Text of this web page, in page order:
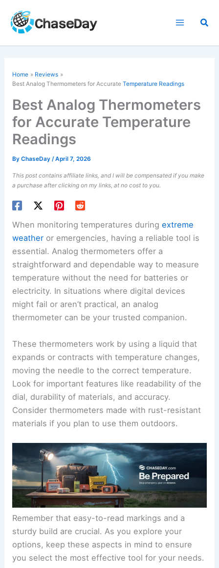
content
Home
Reviews
Best Analog Thermometers for AccurateTemperature Readings
Best Analog Thermometers
for Accurate Temperature
Readings
ByChaseDay/April 7, 2026
This post contains affiliate links, and I will be compensated if you make
a purchase after clicking on my links, at no cost to you.
When monitoring temperatures duringextreme
weather or emergencies, having a reliable tool is
essential. Analog thermometers offer a
straightforward and dependable way to measure
temperature without the need for batteries or
electricity. In situations where digital devices
might fail or aren’t practical, an analog
thermometer can be your trusted companion.
These thermometers work by using a liquid that
expands or contracts with temperature changes,
moving the needle to the correct temperature.
Look for important features like readability of the
dial, durability of materials, and accuracy.
Consider thermometers made with rust-resistant
materials if you plan to use them outdoors.
Remember that easy-to-read markings and a
sturdy build are crucial. As you explore your
options, keep these aspects in mind to ensure
you select the most effective tool for your needs.